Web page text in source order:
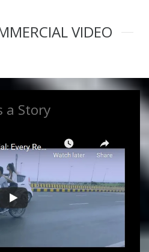
VIDEO
a Story